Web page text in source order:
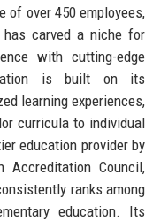
of over 450 employees,
has carved a niche for
with cutting-edge
is built on its
learning experiences,
curricula to individual
education provider by
Council,
ranks among
education. Its